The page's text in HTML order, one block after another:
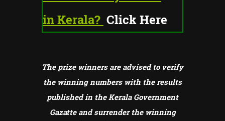
in Kerala? Click Here
The prize winners are advised to verify
the winning numbers with the results
published in the Kerala Government
Gazatte and surrender the winning